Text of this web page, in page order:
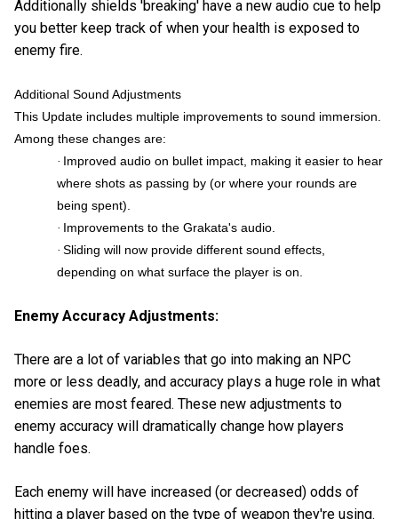
Additionally shields 'breaking' have a new audio cue to help
you better keep track of when your health is exposed to
enemy fire.
Additional Sound Adjustments
This Update includes multiple improvements to sound immersion.
Among these changes are:
· Improved audio on bullet impact, making it easier to hear
where shots as passing by (or where your rounds are
being spent).
· Improvements to the Grakata's audio.
· Sliding will now provide different sound effects,
depending on what surface the player is on.
Enemy Accuracy Adjustments:
There are a lot of variables that go into making an NPC
more or less deadly, and accuracy plays a huge role in what
enemies are most feared. These new adjustments to
enemy accuracy will dramatically change how players
handle foes.
Each enemy will have increased (or decreased) odds of
hitting a player based on the type of weapon they're using.